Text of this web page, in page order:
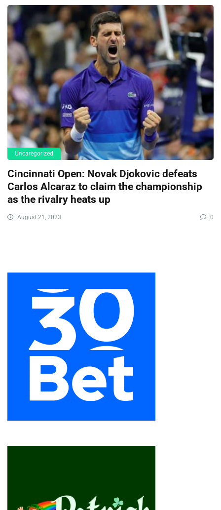
Uncaregorized
Cincinnati Open: Novak Djokovic defeats
Carlos Alcaraz to claim the championship
as the rivalry heats up
August 21, 2023 0